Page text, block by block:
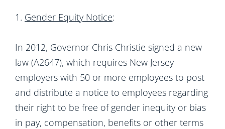
1. Gender Equity Notice:
In 2012, Governor Chris Christie signed a new
law (A2647), which requires New Jersey
employers with 50 or more employees to post
and distribute a notice to employees regarding
their right to be free of gender inequity or bias
in pay, compensation, benefits or other terms